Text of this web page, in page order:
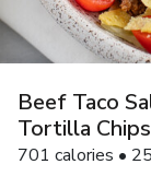
Beef Taco
Tortilla
701 calories •